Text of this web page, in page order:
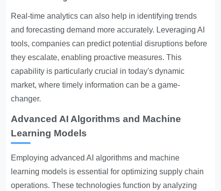
Real-time analytics can also help in identifying trends
and forecasting demand more accurately. Leveraging AI
tools, companies can predict potential disruptions before
they escalate, enabling proactive measures. This
capability is particularly crucial in today's dynamic
market, where timely information can be a game-
changer.
Advanced AI Algorithms and Machine
Learning Models
Employing advanced AI algorithms and machine
learning models is essential for optimizing supply chain
operations. These technologies function by analyzing